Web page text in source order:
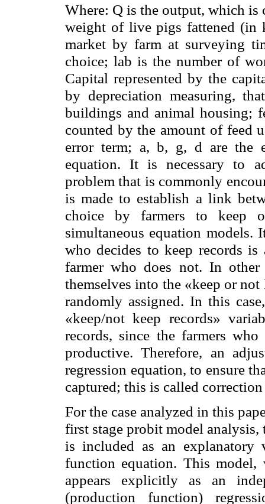
Where: Q is the output, which is
weight of live pigs fattened (in
market by farm at surveying
choice; lab is the number of
Capital represented by the
by depreciation measuring,
buildings and animal housing;
counted by the amount of feed
error term; a,b, g, d are the
equation. It is necessary to
problem that is commonly
is made to establish a link
choice by farmers to keep
simultaneous equation models.
who decides to keep records
farmer who does not. In other
themselves into the «keep or
randomly assigned. In this
«keep/not keep records»
records, since the farmers
productive. Therefore, an
regression equation, to ensure
captured; this is called
For the case analyzed in this
first stage probit model
is included as an explanatory
function equation. This model,
appears explicitly as an
(production function)